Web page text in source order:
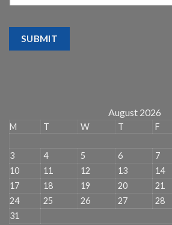
SUBMIT
August 2026
M T W T F
3
4 5 6 7
10
11 12 13 14
17
18 19 20 21
24
25 26 27 28
31